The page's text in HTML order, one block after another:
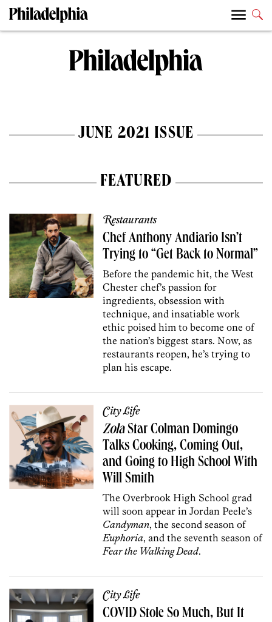
JUNE 2021 ISSUE
FEATURED
Restaurants
Chef Anthony Andiario Isn’t
Trying to “Get Back to Normal”
Before the pandemic hit, the West
Chester chef’s passion for
ingredients, obsession with
technique, and insatiable work
ethic poised him to become one of
the nation’s biggest stars. Now, as
restaurants reopen, he’s trying to
plan his escape.
City Life
ZolaStar Colman Domingo
Talks Cooking, Coming Out,
and Going to High School With
Will Smith
The Overbrook High School grad
will soon appear in Jordan Peele’s
Candyman, the second season of
Euphoria, and the seventh season of
Fear the Walking Dead.
City Life
COVID Stole So Much, But It